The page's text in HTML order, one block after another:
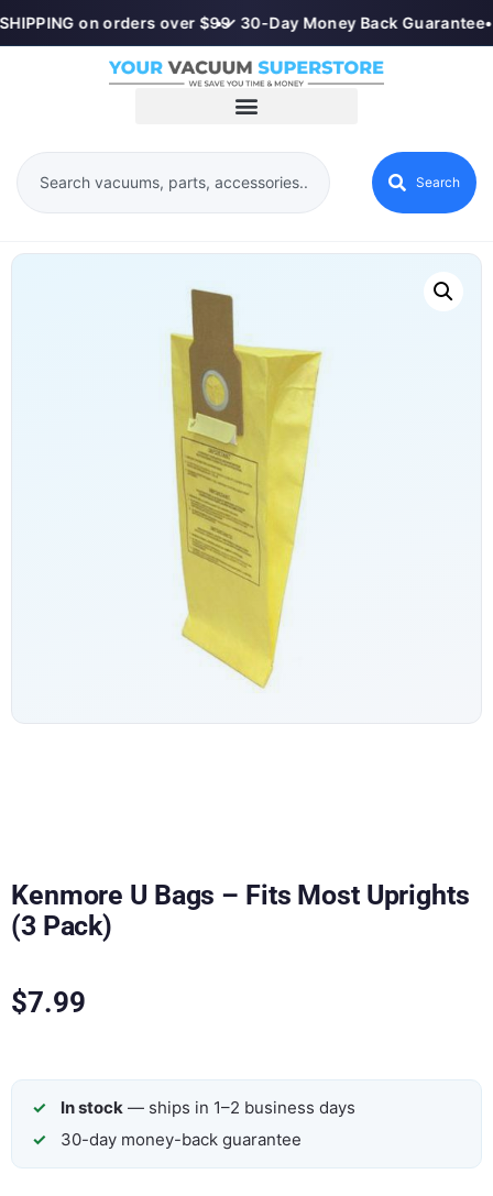
on orders over $99
•✓ 30-Day Money Back Guarantee•
Search
Kenmore U Bags – Fits Most Uprights
(3 Pack)
$7.99
In stock — ships in 1–2 business days
30-day money-back guarantee